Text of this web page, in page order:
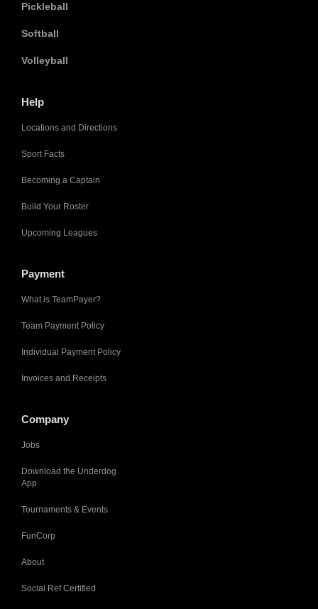
Pickleball
Softball
Volleyball
Help
Locations and Directions
Sport Facts
Becoming a Captain
Build Your Roster
Upcoming Leagues
Payment
What is TeamPayer?
Team Payment Policy
Individual Payment Policy
Invoices and Receipts
Company
Jobs
Download the Underdog
App
Tournaments & Events
FunCorp
About
Social Ref Certified